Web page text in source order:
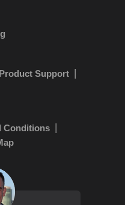
Product Support
Conditions